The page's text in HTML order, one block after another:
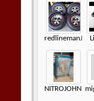
redlinemanJK
NITROJOHNNY